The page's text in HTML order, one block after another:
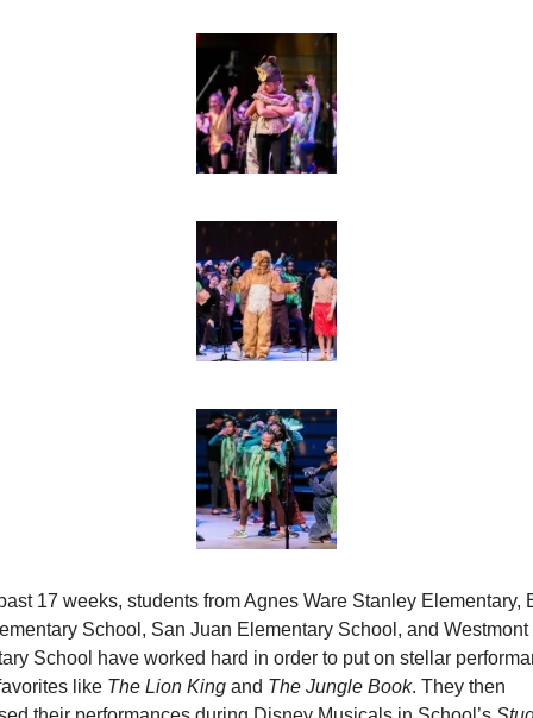
17 weeks, students from Agnes Ware Stanley Elementary,
School, San Juan Elementary School, and Westmont
School have worked hard in order to put on stellar
like The Lion King and The Jungle Book. They then